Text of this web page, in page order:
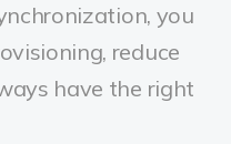
you
reduce
have the right